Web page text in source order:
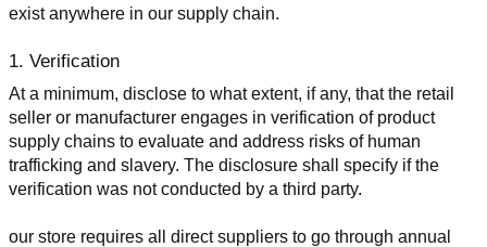
exist anywhere in our supply chain.
1. Verification
At a minimum, disclose to what extent, if any, that the retail
seller or manufacturer engages in verification of product
supply chains to evaluate and address risks of human
trafficking and slavery. The disclosure shall specify if the
verification was not conducted by a third party.
our store requires all direct suppliers to go through annual